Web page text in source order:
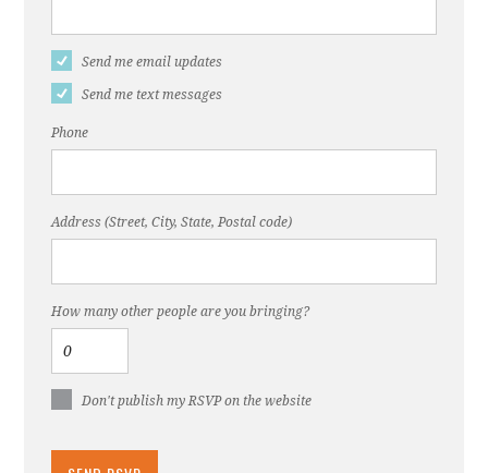
Send me email updates
Send me text messages
Phone
Address (Street, City, State, Postal code)
How many other people are you bringing?
Don't publish my RSVP on the website